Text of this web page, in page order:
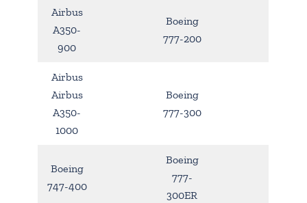
Airbus
A350-
900
Boeing
777-200
Airbus
Airbus
A350-
1000
Boeing
777-300
Boeing
747-400
Boeing
777-
300ER